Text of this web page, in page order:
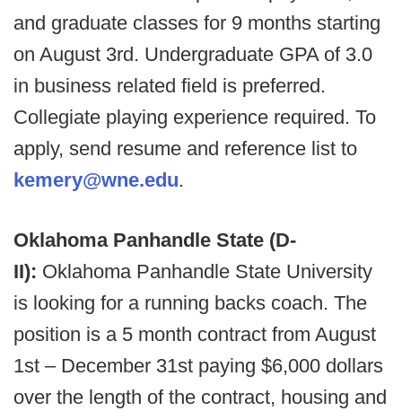
and graduate classes for 9 months starting
on August 3rd. Undergraduate GPA of 3.0
in business related field is preferred.
Collegiate playing experience required. To
apply, send resume and reference list to
kemery@wne.edu.
Oklahoma Panhandle State (D-
II): Oklahoma Panhandle State University
is looking for a running backs coach. The
position is a 5 month contract from August
1st – December 31st paying $6,000 dollars
over the length of the contract, housing and